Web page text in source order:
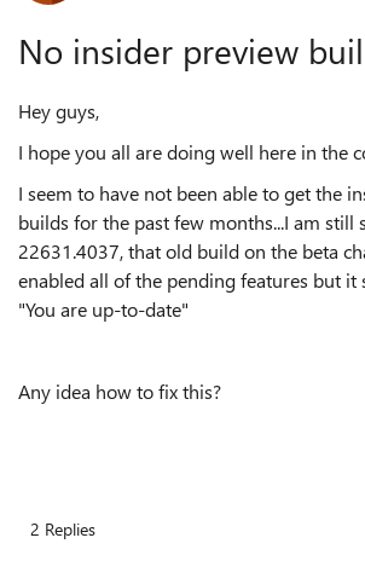
No insider preview
Hey guys,
I hope you all are doing well here in the
I seem to have not been able to get the
builds for the past few months...I am still
22631.4037, that old build on the beta
enabled all of the pending features but it
"You are up-to-date"
Any idea how to fix this?
2 Replies